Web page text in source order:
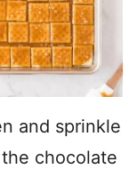
and sprinkle
chocolate